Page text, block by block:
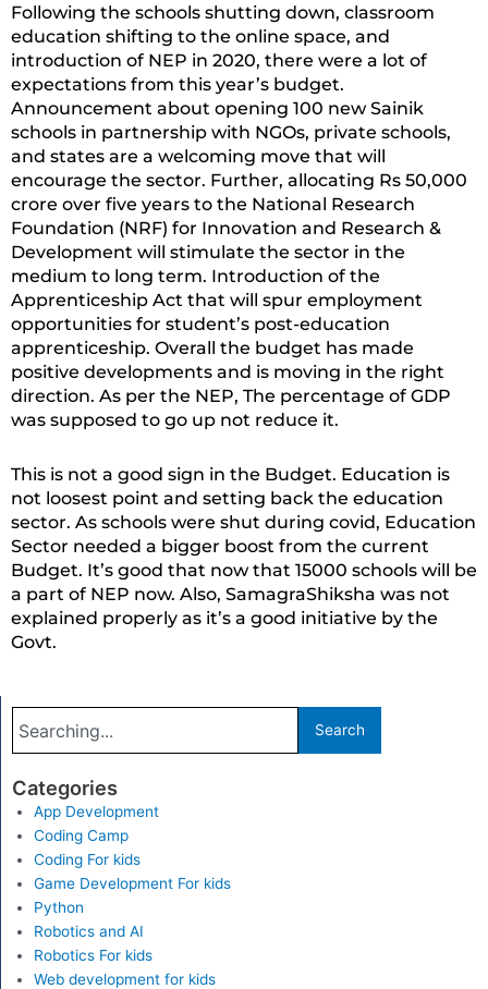
Following the schools shutting down, classroom
education shifting to the online space, and
introduction of NEP in 2020, there were a lot of
expectations from this year’s budget.
Announcement about opening 100 new Sainik
schools in partnership with NGOs, private schools,
and states are a welcoming move that will
encourage the sector. Further, allocating Rs 50,000
crore over five years to the National Research
Foundation (NRF) for Innovation and Research &
Development will stimulate the sector in the
medium to long term. Introduction of the
Apprenticeship Act that will spur employment
opportunities for student’s post-education
apprenticeship. Overall the budget has made
positive developments and is moving in the right
direction. As per the NEP, The percentage of GDP
was supposed to go up not reduce it.
This is not a good sign in the Budget. Education is
not loosest point and setting back the education
sector. As schools were shut during covid, Education
Sector needed a bigger boost from the current
Budget. It’s good that now that 15000 schools will be
a part of NEP now. Also, SamagraShiksha was not
explained properly as it’s a good initiative by the
Govt.
Search
Categories
App Development
Coding Camp
Coding For kids
Game Development For kids
Python
Robotics and AI
Robotics For kids
Web development for kids